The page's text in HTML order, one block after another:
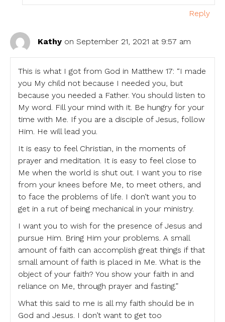
Reply
Kathy on September 21, 2021 at 9:57 am
This is what I got from God in Matthew 17: “I made
you My child not because I needed you, but
because you needed a Father. You should listen to
My word. Fill your mind with it. Be hungry for your
time with Me. If you are a disciple of Jesus, follow
Him. He will lead you.
It is easy to feel Christian, in the moments of
prayer and meditation. It is easy to feel close to
Me when the world is shut out. I want you to rise
from your knees before Me, to meet others, and
to face the problems of life. I don’t want you to
get in a rut of being mechanical in your ministry.
I want you to wish for the presence of Jesus and
pursue Him. Bring Him your problems. A small
amount of faith can accomplish great things if that
small amount of faith is placed in Me. What is the
object of your faith? You show your faith in and
reliance on Me, through prayer and fasting.”
What this said to me is all my faith should be in
God and Jesus. I don’t want to get too